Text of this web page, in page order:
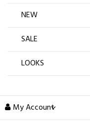
NEW
SALE
LOOKS
My Account